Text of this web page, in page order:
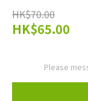
HK$70.00
HK$65.00
Please